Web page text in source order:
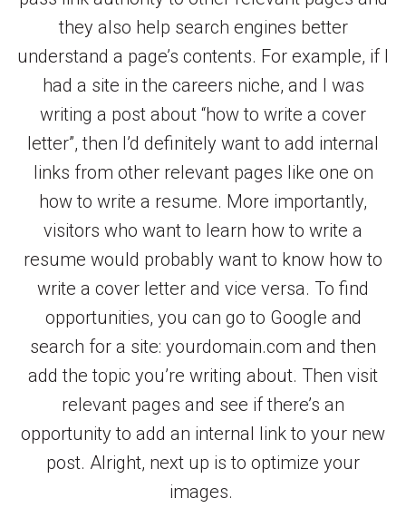
they also help search engines better
understand a page’s contents. For example, if I
had a site in the careers niche, and I was
writing a post about “how to write a cover
letter”, then I’d definitely want to add internal
links from other relevant pages like one on
how to write a resume. More importantly,
visitors who want to learn how to write a
resume would probably want to know how to
write a cover letter and vice versa. To find
opportunities, you can go to Google and
search for a site: yourdomain.com and then
add the topic you’re writing about. Then visit
relevant pages and see if there’s an
opportunity to add an internal link to your new
post. Alright, next up is to optimize your
images.